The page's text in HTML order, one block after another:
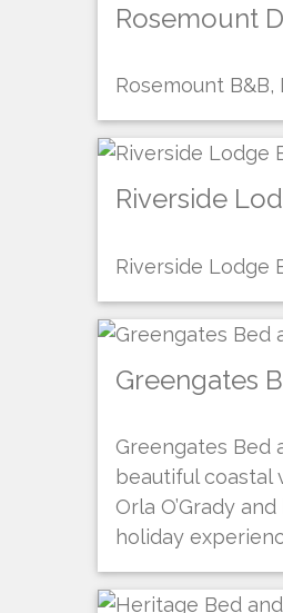
Rosemount
Rosemount B&B,
Riverside
Riverside Lodge
Greengates
Greengates Bed
beautiful coastal
Orla O’Grady
holiday